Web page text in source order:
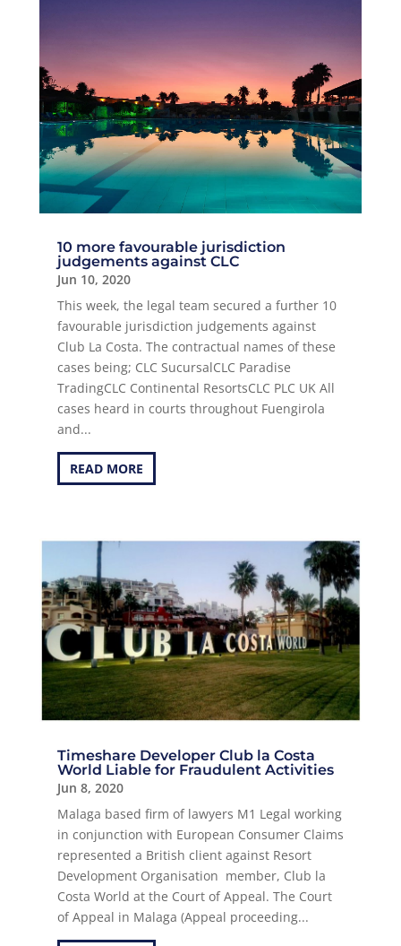
10 more favourable jurisdiction
judgements against CLC
Jun 10, 2020
This week, the legal team secured a further 10
favourable jurisdiction judgements against
Club La Costa. The contractual names of these
cases being; CLC SucursalCLC Paradise
TradingCLC Continental ResortsCLC PLC UK All
cases heard in courts throughout Fuengirola
and...
READ MORE
Timeshare Developer Club la Costa
World Liable for Fraudulent Activities
Jun 8, 2020
Malaga based firm of lawyers M1 Legal working
in conjunction with European Consumer Claims
represented a British client against Resort
Development Organisation member, Club la
Costa World at the Court of Appeal. The Court
of Appeal in Malaga (Appeal proceeding...